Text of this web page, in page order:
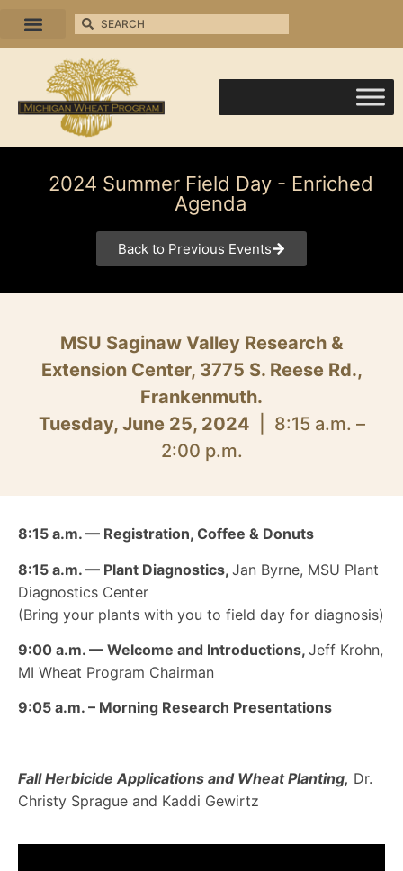
2024 Summer Field Day - Enriched
Agenda
Back to Previous Events
MSU Saginaw Valley Research &
Extension Center, 3775 S. Reese Rd.,
Frankenmuth.
Tuesday, June 25, 2024 | 8:15 a.m. –
2:00 p.m.
8:15 a.m. — Registration, Coffee & Donuts
8:15 a.m. — Plant Diagnostics, Jan Byrne, MSU Plant
Diagnostics Center
(Bring your plants with you to field day for diagnosis)
9:00 a.m. — Welcome and Introductions, Jeff Krohn,
MI Wheat Program Chairman
9:05 a.m. – Morning Research Presentations
Fall Herbicide Applications and Wheat Planting, Dr.
Christy Sprague and Kaddi Gewirtz